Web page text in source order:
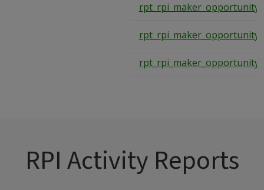
RPI Activity Reports